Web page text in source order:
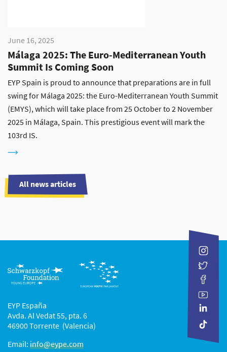
June 16, 2025
Málaga 2025: The Euro-Mediterranean Youth
Summit Is Coming Soon
EYP Spain is proud to announce that preparations are in full
swing for Málaga 2025: the Euro-Mediterranean Youth Summit
(EMYS), which will take place from 25 October to 2 November
2025 in Málaga, Spain. This prestigious event will mark the
103rd IS.
All news articles
EYP España
Avda. Al Vedat 55, pta. 6
46900 Torrente (Valencia)
Email:info@eype.com